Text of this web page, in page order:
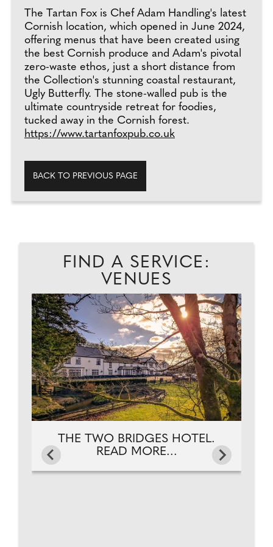
The Tartan Fox is Chef Adam Handling's latest
Cornish location, which opened in June 2024,
offering menus that have been created using
the best Cornish produce and Adam's pivotal
zero-waste ethos, just a short distance from
the Collection's stunning coastal restaurant,
Ugly Butterfly. The stone-walled pub is the
ultimate countryside retreat for foodies,
tucked away in the Cornish forest.
https://www.tartanfoxpub.co.uk
BACK TO PREVIOUS PAGE
FIND A SERVICE:
VENUES
THE TWO BRIDGES HOTEL.
READ MORE...